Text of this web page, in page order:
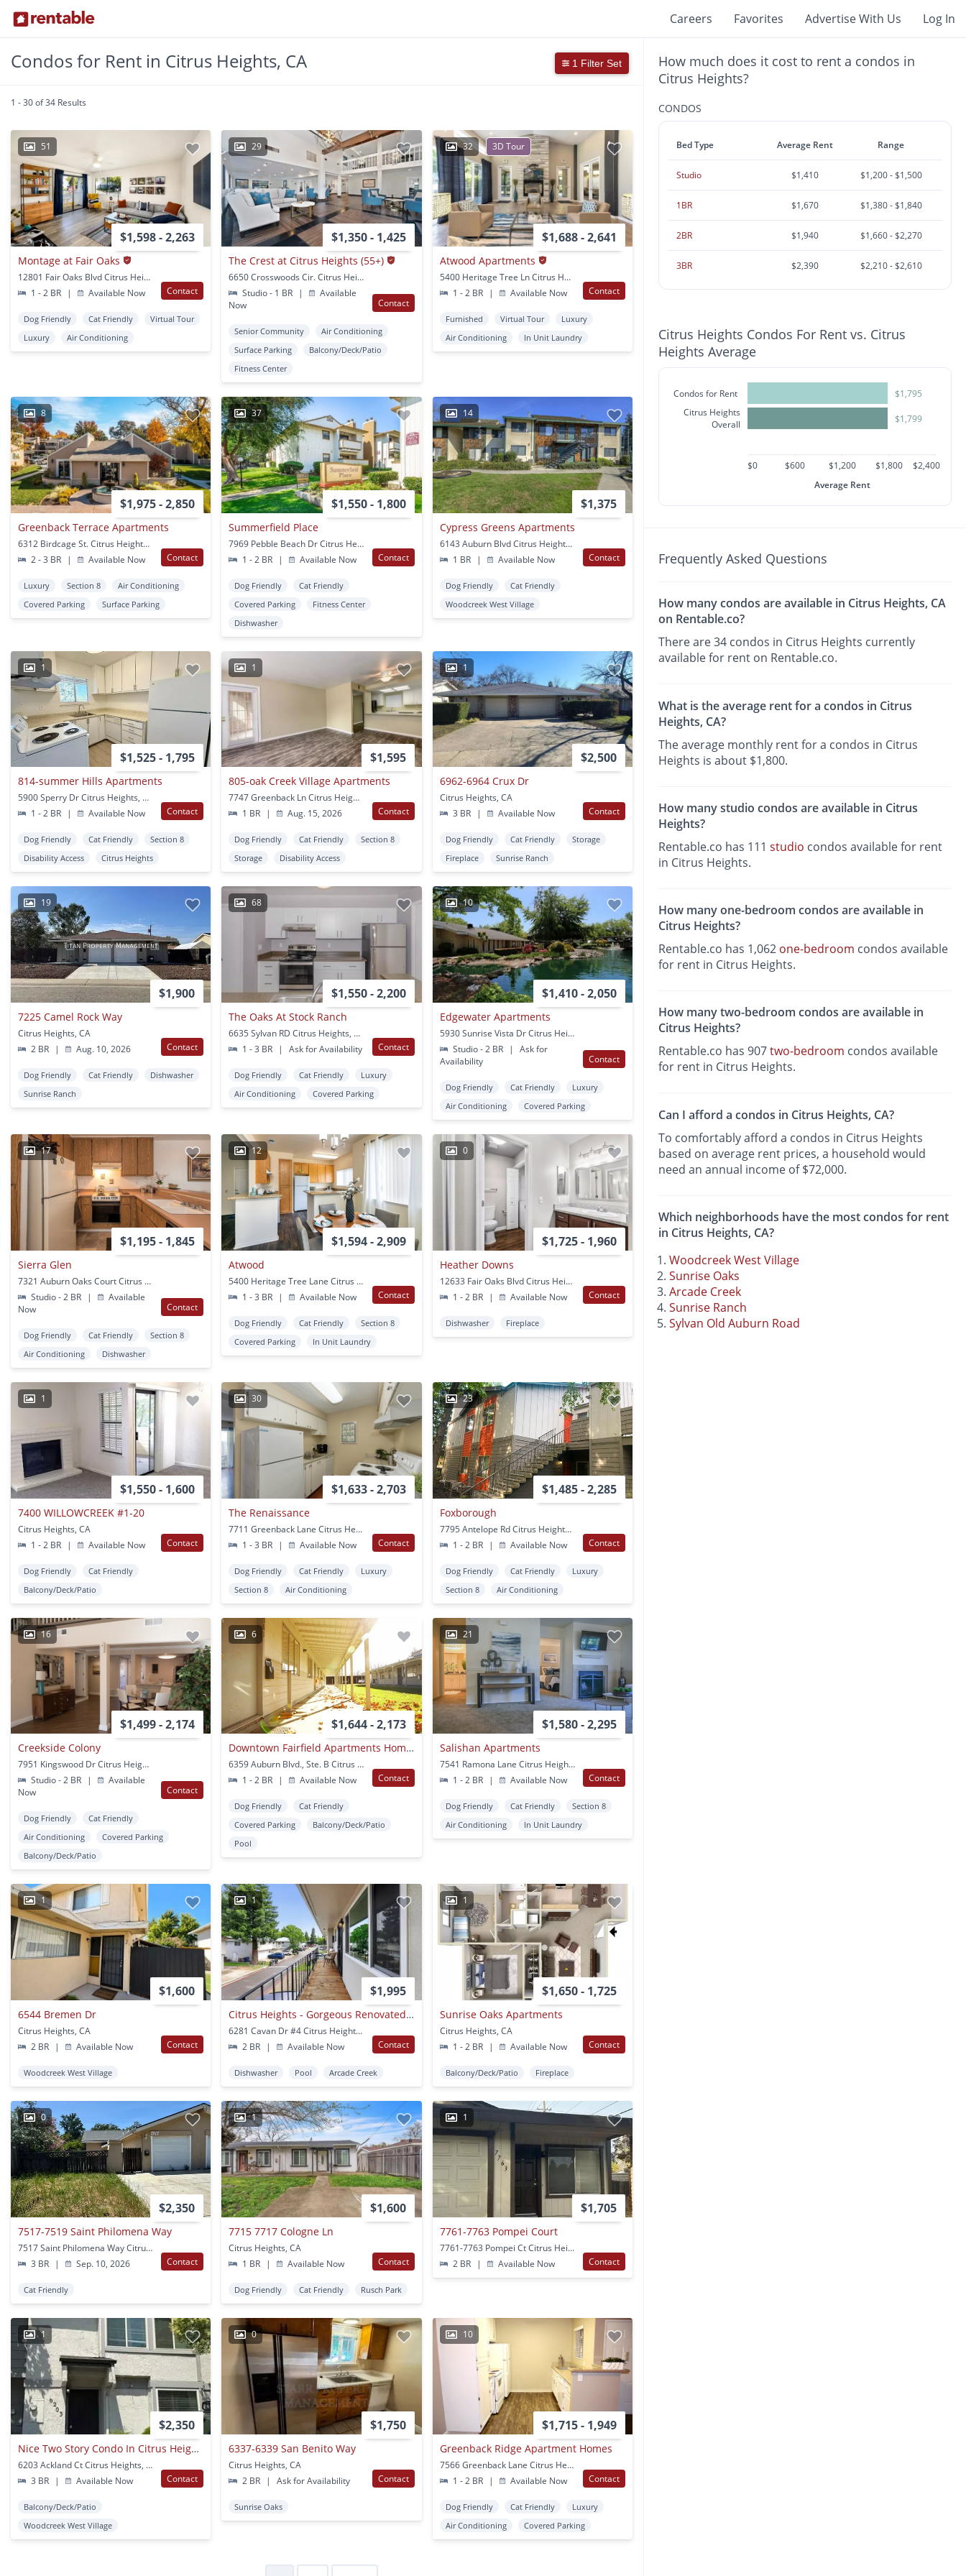
Careers Favorites Advertise With Us Log In
Condos for Rent in Citrus Heights, CA 1 Filter Set
1 - 30 of 34 Results
51
$1,598 - 2,263
Montage at Fair Oaks
12801 Fair Oaks Blvd Citrus Heights, CA
1 - 2 BR
| Available Now Contact
Dog Friendly Cat Friendly
Virtual Tour
Luxury
Air Conditioning
29
$1,350 - 1,425
The Crest at Citrus Heights (55+)
6650 Crosswoods Cir. Citrus Heights, CA
Studio - 1 BR
|
Available
Now
Contact
Senior Community
Air Conditioning
Surface Parking
Balcony/Deck/Patio
Fitness Center
32 3D Tour
$1,688 - 2,641
Atwood Apartments
5400 Heritage Tree Ln Citrus Heights, CA
1 - 2 BR
| Available Now Contact
Furnished Virtual Tour
Luxury
Air Conditioning
In Unit Laundry
8
$1,975 - 2,850
Greenback Terrace Apartments
6312 Birdcage St. Citrus Heights, CA
2 - 3 BR
| Available Now Contact
Luxury Section 8
Air Conditioning
Covered Parking
Surface Parking
37
$1,550 - 1,800
Summerfield Place
7969 Pebble Beach Dr Citrus Heights, CA
1 - 2 BR
| Available Now Contact
Dog Friendly
Cat Friendly
Covered Parking
Fitness Center
Dishwasher
14
$1,375
Cypress Greens Apartments
6143 Auburn Blvd Citrus Heights, CA
1 BR
| Available Now Contact
Dog Friendly
Cat Friendly
Woodcreek West Village
1
$1,525 - 1,795
814-summer Hills Apartments
5900 Sperry Dr Citrus Heights, CA
1 - 2 BR
| Available Now Contact
Dog Friendly Cat Friendly
Section 8
Disability Access
Citrus Heights
1
$1,595
805-oak Creek Village Apartments
7747 Greenback Ln Citrus Heights, CA
1 BR
| Aug. 15, 2026 Contact
Dog Friendly Cat Friendly
Section 8
Storage
Disability Access
1
$2,500
6962-6964 Crux Dr
Citrus Heights, CA
3 BR
| Available Now Contact
Dog Friendly Cat Friendly
Storage
Fireplace
Sunrise Ranch
19
$1,900
7225 Camel Rock Way
Citrus Heights, CA
2 BR
| Aug. 10, 2026 Contact
Dog Friendly Cat Friendly
Dishwasher
Sunrise Ranch
68
$1,550 - 2,200
The Oaks At Stock Ranch
6635 Sylvan RD Citrus Heights, CA
1 - 3 BR
| Ask for Availability Contact
Dog Friendly Cat Friendly
Luxury
Air Conditioning
Covered Parking
10
$1,410 - 2,050
Edgewater Apartments
5930 Sunrise Vista Dr Citrus Heights, CA
Studio - 2 BR
|
Ask for
Availability
Contact
Dog Friendly Cat Friendly
Luxury
Air Conditioning
Covered Parking
17
$1,195 - 1,845
Sierra Glen
7321 Auburn Oaks Court Citrus Heights, CA
Studio - 2 BR
|
Available
Now
Contact
Dog Friendly Cat Friendly
Section 8
Air Conditioning
Dishwasher
12
$1,594 - 2,909
Atwood
5400 Heritage Tree Lane Citrus Heights, CA
1 - 3 BR
| Available Now Contact
Dog Friendly Cat Friendly
Section 8
Covered Parking
In Unit Laundry
0
$1,725 - 1,960
Heather Downs
12633 Fair Oaks Blvd Citrus Heights, CA
1 - 2 BR
| Available Now Contact
Dishwasher Fireplace
1
$1,550 - 1,600
7400 WILLOWCREEK #1-20
Citrus Heights, CA
1 - 2 BR
| Available Now Contact
Dog Friendly
Cat Friendly
Balcony/Deck/Patio
30
$1,633 - 2,703
The Renaissance
7711 Greenback Lane Citrus Heights, CA
1 - 3 BR
| Available Now Contact
Dog Friendly Cat Friendly
Luxury
Section 8
Air Conditioning
23
$1,485 - 2,285
Foxborough
7795 Antelope Rd Citrus Heights, CA
1 - 2 BR
| Available Now Contact
Dog Friendly Cat Friendly
Luxury
Section 8
Air Conditioning
16
$1,499 - 2,174
Creekside Colony
7951 Kingswood Dr Citrus Heights, CA
Studio - 2 BR
|
Available
Now
Contact
Dog Friendly
Cat Friendly
Air Conditioning
Covered Parking
Balcony/Deck/Patio
6
$1,644 - 2,173
Downtown Fairfield Apartments Homes
6359 Auburn Blvd., Ste. B Citrus Heights, CA
1 - 2 BR
| Available Now Contact
Dog Friendly
Cat Friendly
Covered Parking
Balcony/Deck/Patio
Pool
21
$1,580 - 2,295
Salishan Apartments
7541 Ramona Lane Citrus Heights, CA
1 - 2 BR
| Available Now Contact
Dog Friendly Cat Friendly
Section 8
Air Conditioning
In Unit Laundry
1
$1,600
6544 Bremen Dr
Citrus Heights, CA
2 BR
| Available Now Contact
Woodcreek West Village
1
$1,995
Citrus Heights - Gorgeous Renovated Condo - All Brand New!
6281 Cavan Dr #4 Citrus Heights, CA
2 BR
| Available Now Contact
Dishwasher Pool Arcade Creek
1
$1,650 - 1,725
Sunrise Oaks Apartments
Citrus Heights, CA
1 - 2 BR
| Available Now Contact
Balcony/Deck/Patio Fireplace
0
$2,350
7517-7519 Saint Philomena Way
7517 Saint Philomena Way Citrus Heights, CA
3 BR
| Sep. 10, 2026 Contact
Cat Friendly
1
$1,600
7715 7717 Cologne Ln
Citrus Heights, CA
1 BR
| Available Now Contact
Dog Friendly Cat Friendly Rusch Park
1
$1,705
7761-7763 Pompei Court
7761-7763 Pompei Ct Citrus Heights, CA
2 BR
| Available Now Contact
1
$2,350
Nice Two Story Condo In Citrus Heights!
6203 Ackland Ct Citrus Heights, CA
3 BR
| Available Now Contact
Balcony/Deck/Patio
Woodcreek West Village
0
$1,750
6337-6339 San Benito Way
Citrus Heights, CA
2 BR
| Ask for Availability Contact
Sunrise Oaks
10
$1,715 - 1,949
Greenback Ridge Apartment Homes
7566 Greenback Lane Citrus Heights, CA
1 - 2 BR
| Available Now Contact
Dog Friendly Cat Friendly
Luxury
Air Conditioning
Covered Parking
How much does it cost to rent a condos in
Citrus Heights?
CONDOS
Bed Type Average Rent Range
Studio $1,410 $1,200 - $1,500
1BR $1,670 $1,380 - $1,840
2BR $1,940 $1,660 - $2,270
3BR $2,390 $2,210 - $2,610
Citrus Heights Condos For Rent vs. Citrus
Heights Average
Condos for Rent
Citrus Heights
Overall
$1,795
$1,799
$0 $600 $1,200 $1,800
$2,400
Average Rent
Frequently Asked Questions
How many condos are available in Citrus Heights, CA
on Rentable.co?
There are 34 condos in Citrus Heights currently
available for rent on Rentable.co.
What is the average rent for a condos in Citrus
Heights, CA?
The average monthly rent for a condos in Citrus
Heights is about $1,800.
How many studio condos are available in Citrus
Heights?
Rentable.co has 111studio condos available for rent
in Citrus Heights.
How many one-bedroom condos are available in
Citrus Heights?
Rentable.co has 1,062 one-bedroom condos available
for rent in Citrus Heights.
How many two-bedroom condos are available in
Citrus Heights?
Rentable.co has 907two-bedroom condos available
for rent in Citrus Heights.
Can I afford a condos in Citrus Heights, CA?
To comfortably afford a condos in Citrus Heights
based on average rent prices, a household would
need an annual income of $72,000.
Which neighborhoods have the most condos for rent
in Citrus Heights, CA?
Woodcreek West Village
Sunrise Oaks
Arcade Creek
Sunrise Ranch
Sylvan Old Auburn Road